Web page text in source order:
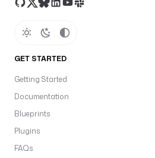
GET STARTED
Getting Started
Documentation
Blueprints
Plugins
FAQs